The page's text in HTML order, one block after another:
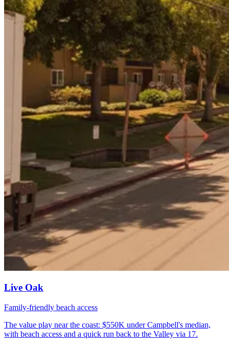
Live Oak
Family-friendly beach access
The value play near the coast: $550K under Campbell's median,
with beach access and a quick run back to the Valley via 17.